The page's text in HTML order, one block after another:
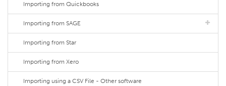
Importing from Quickbooks
Importing from SAGE
Importing from Star
Importing from Xero
Importing using a CSV File - Other software